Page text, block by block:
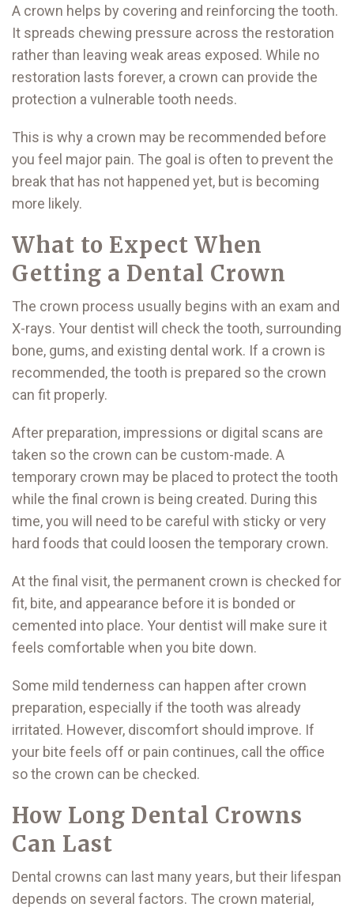
A crown helps by covering and reinforcing the tooth.
It spreads chewing pressure across the restoration
rather than leaving weak areas exposed. While no
restoration lasts forever, a crown can provide the
protection a vulnerable tooth needs.
This is why a crown may be recommended before
you feel major pain. The goal is often to prevent the
break that has not happened yet, but is becoming
more likely.
What to Expect When
Getting a Dental Crown
The crown process usually begins with an exam and
X-rays. Your dentist will check the tooth, surrounding
bone, gums, and existing dental work. If a crown is
recommended, the tooth is prepared so the crown
can fit properly.
After preparation, impressions or digital scans are
taken so the crown can be custom-made. A
temporary crown may be placed to protect the tooth
while the final crown is being created. During this
time, you will need to be careful with sticky or very
hard foods that could loosen the temporary crown.
At the final visit, the permanent crown is checked for
fit, bite, and appearance before it is bonded or
cemented into place. Your dentist will make sure it
feels comfortable when you bite down.
Some mild tenderness can happen after crown
preparation, especially if the tooth was already
irritated. However, discomfort should improve. If
your bite feels off or pain continues, call the office
so the crown can be checked.
How Long Dental Crowns
Can Last
Dental crowns can last many years, but their lifespan
depends on several factors. The crown material,